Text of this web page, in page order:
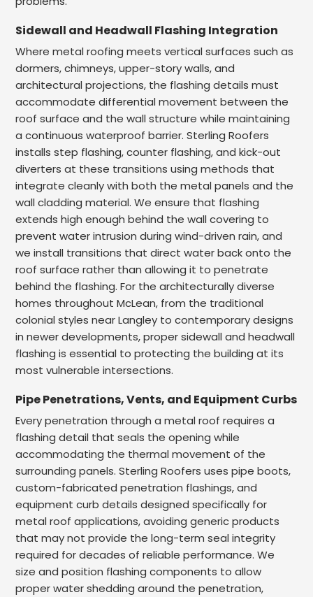
Sidewall and Headwall Flashing Integration
Where metal roofing meets vertical surfaces such as
dormers, chimneys, upper-story walls, and
architectural projections, the flashing details must
accommodate differential movement between the
roof surface and the wall structure while maintaining
a continuous waterproof barrier. Sterling Roofers
installs step flashing, counter flashing, and kick-out
diverters at these transitions using methods that
integrate cleanly with both the metal panels and the
wall cladding material. We ensure that flashing
extends high enough behind the wall covering to
prevent water intrusion during wind-driven rain, and
we install transitions that direct water back onto the
roof surface rather than allowing it to penetrate
behind the flashing. For the architecturally diverse
homes throughout McLean, from the traditional
colonial styles near Langley to contemporary designs
in newer developments, proper sidewall and headwall
flashing is essential to protecting the building at its
most vulnerable intersections.
Pipe Penetrations, Vents, and Equipment Curbs
Every penetration through a metal roof requires a
flashing detail that seals the opening while
accommodating the thermal movement of the
surrounding panels. Sterling Roofers uses pipe boots,
custom-fabricated penetration flashings, and
equipment curb details designed specifically for
metal roof applications, avoiding generic products
that may not provide the long-term seal integrity
required for decades of reliable performance. We
size and position flashing components to allow
proper water shedding around the penetration,